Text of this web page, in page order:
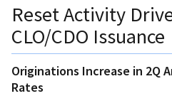
Reset Activity
CLO/CDO Issuance
Originations Increase in 2Q
Rates